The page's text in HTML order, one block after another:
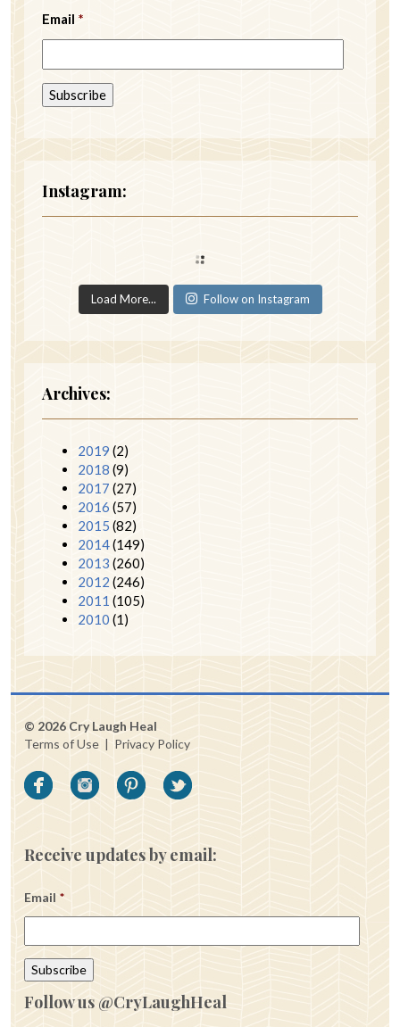
Email *
Instagram:
Load More... Follow on Instagram
Archives:
2019 (2)
2018 (9)
2017 (27)
2016 (57)
2015 (82)
2014(149)
2013 (260)
2012 (246)
2011 (105)
2010 (1)
© 2026 Cry Laugh Heal
Terms of Use | Privacy Policy
Receive updates by email:
Email *
Follow us @CryLaughHeal